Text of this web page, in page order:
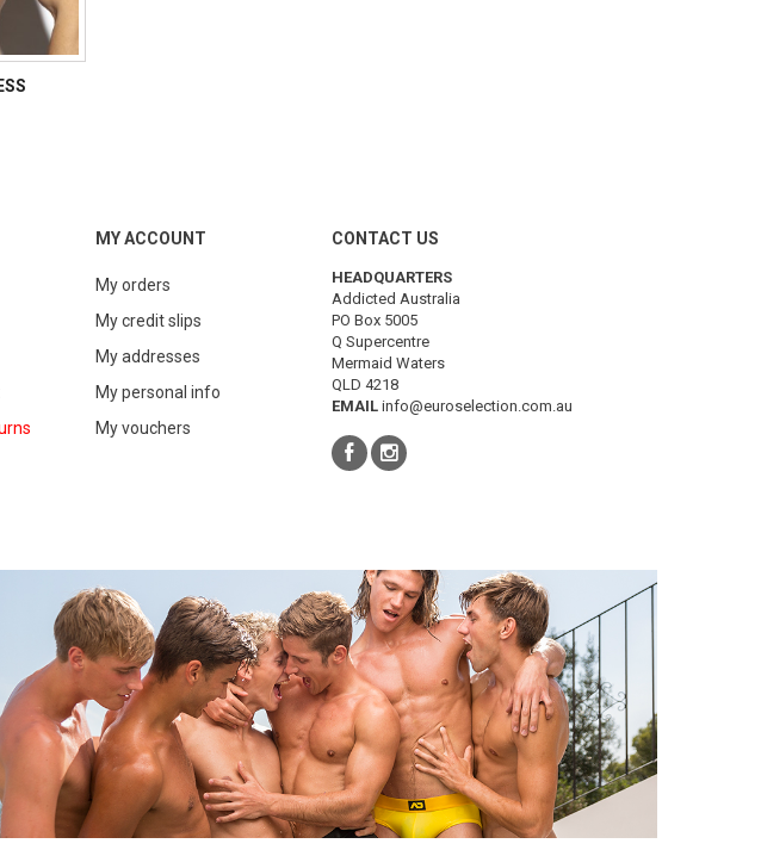
MY ACCOUNT
My orders
My credit slips
My addresses
My personal info
My vouchers
CONTACT US
HEADQUARTERS
Addicted Australia
PO Box 5005
Q Supercentre
Mermaid Waters
QLD 4218
EMAILinfo@euroselection.com.au